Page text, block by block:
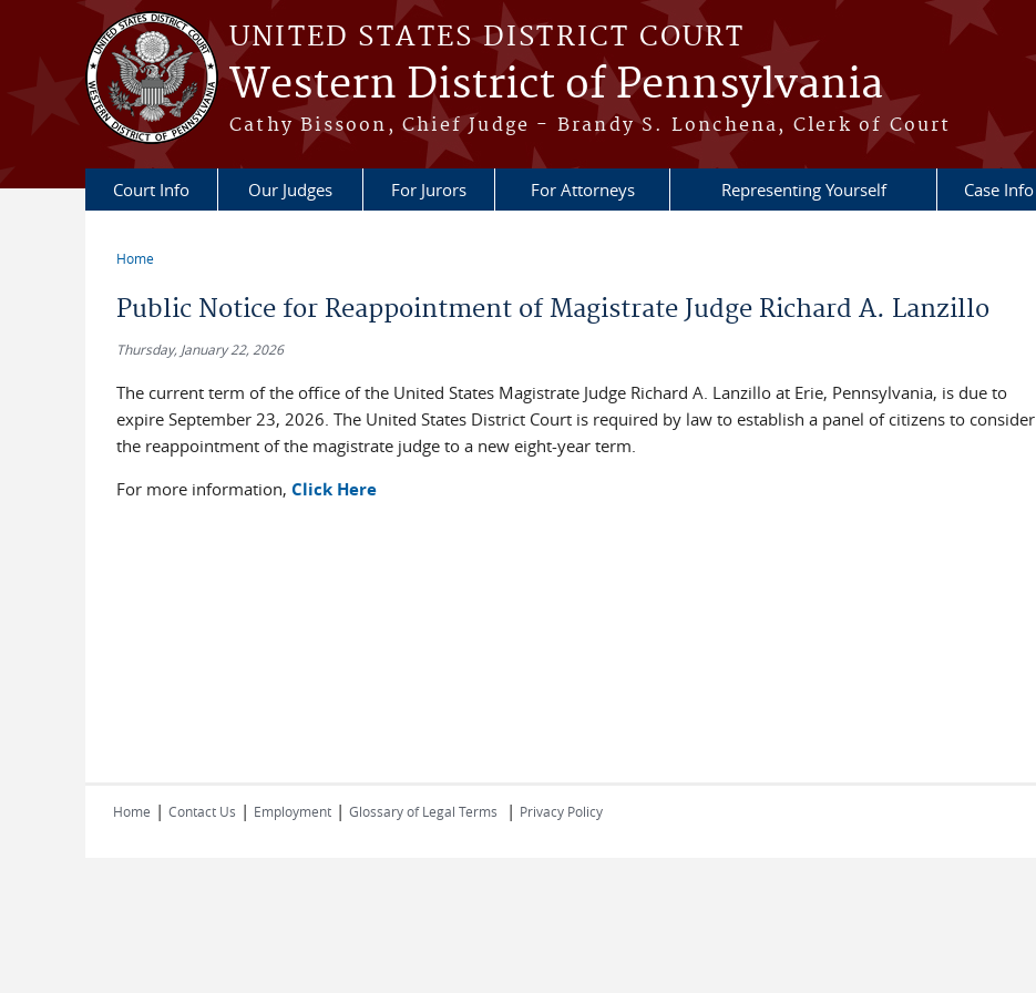
Skip to main content
UNITED STATES DISTRICT COURT
Western District of Pennsylvania
Cathy Bissoon, Chief Judge - Brandy S. Lonchena, Clerk of Court
Court Info Our Judges For Jurors For Attorneys Representing Yourself Case Info
Home
Public Notice for Reappointment of Magistrate Judge Richard A. Lanzillo
Thursday, January 22, 2026
The current term of the office of the United States Magistrate Judge Richard A. Lanzillo at Erie, Pennsylvania, is due to
expire September 23, 2026. The United States District Court is required by law to establish a panel of citizens to consider
the reappointment of the magistrate judge to a new eight-year term.
For more information, Click Here
Home | Contact Us | Employment | Glossary of Legal Terms | Privacy Policy